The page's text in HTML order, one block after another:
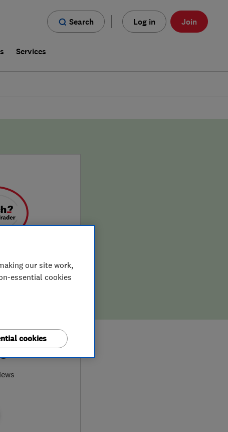
Search Log in Join
Services
our site work,
essential cookies
cookies